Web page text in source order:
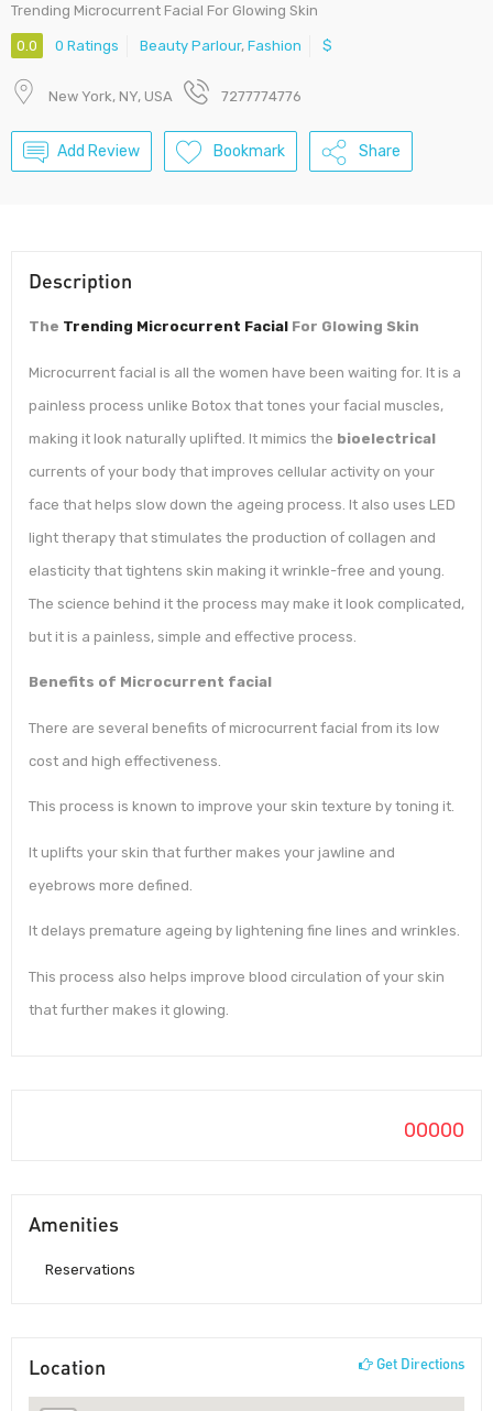
Trending Microcurrent Facial For Glowing Skin
0.0 0 Ratings Beauty Parlour, Fashion $
New York, NY, USA 7277774776
Add Review Bookmark Share
Description
The Trending Microcurrent Facial For Glowing Skin
Microcurrent facial is all the women have been waiting for. It is a
painless process unlike Botox that tones your facial muscles,
making it look naturally uplifted. It mimics the bioelectrical
currents of your body that improves cellular activity on your
face that helps slow down the ageing process. It also uses LED
light therapy that stimulates the production of collagen and
elasticity that tightens skin making it wrinkle-free and young.
The science behind it the process may make it look complicated,
but it is a painless, simple and effective process.
Benefits of Microcurrent facial
There are several benefits of microcurrent facial from its low
cost and high effectiveness.
This process is known to improve your skin texture by toning it.
It uplifts your skin that further makes your jawline and
eyebrows more defined.
It delays premature ageing by lightening fine lines and wrinkles.
This process also helps improve blood circulation of your skin
that further makes it glowing.
00000
Amenities
Reservations
Location Get Directions